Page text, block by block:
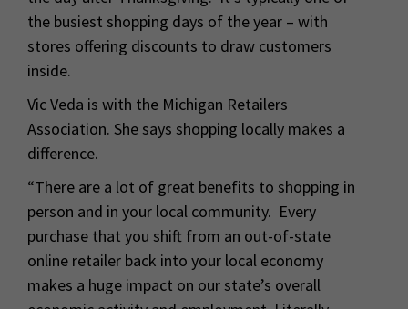
the busiest shopping days of the year – with
stores offering discounts to draw customers
inside.
Vic Veda is with the Michigan Retailers
Association. She says shopping locally makes a
difference.
“There are a lot of great benefits to shopping in
person and in your local community. Every
purchase that you shift from an out-of-state
online retailer back into your local economy
makes a huge impact on our state’s overall